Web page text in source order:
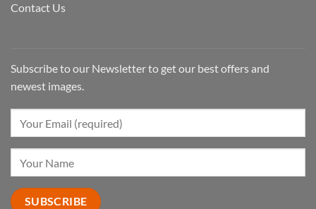
Contact Us
Subscribe to our Newsletter to get our best offers and
newest images.